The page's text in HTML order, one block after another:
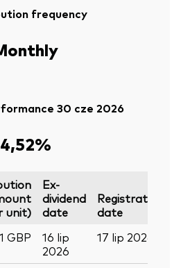
frequency
30 cze 2026
4,52%
unit)
Ex-
dividend
date
Registration
date
GBP
16 lip
2026
17 lip 2026